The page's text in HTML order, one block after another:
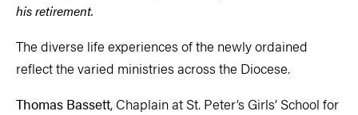
his retirement.
The diverse life experiences of the newly ordained
reflect the varied ministries across the Diocese.
Thomas Bassett, Chaplain at St. Peter’s Girls’ School for